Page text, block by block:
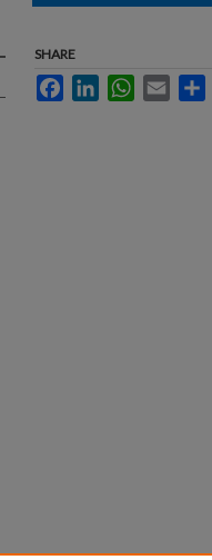
SHARE
FacebookLinkedInWhatsApp
Email